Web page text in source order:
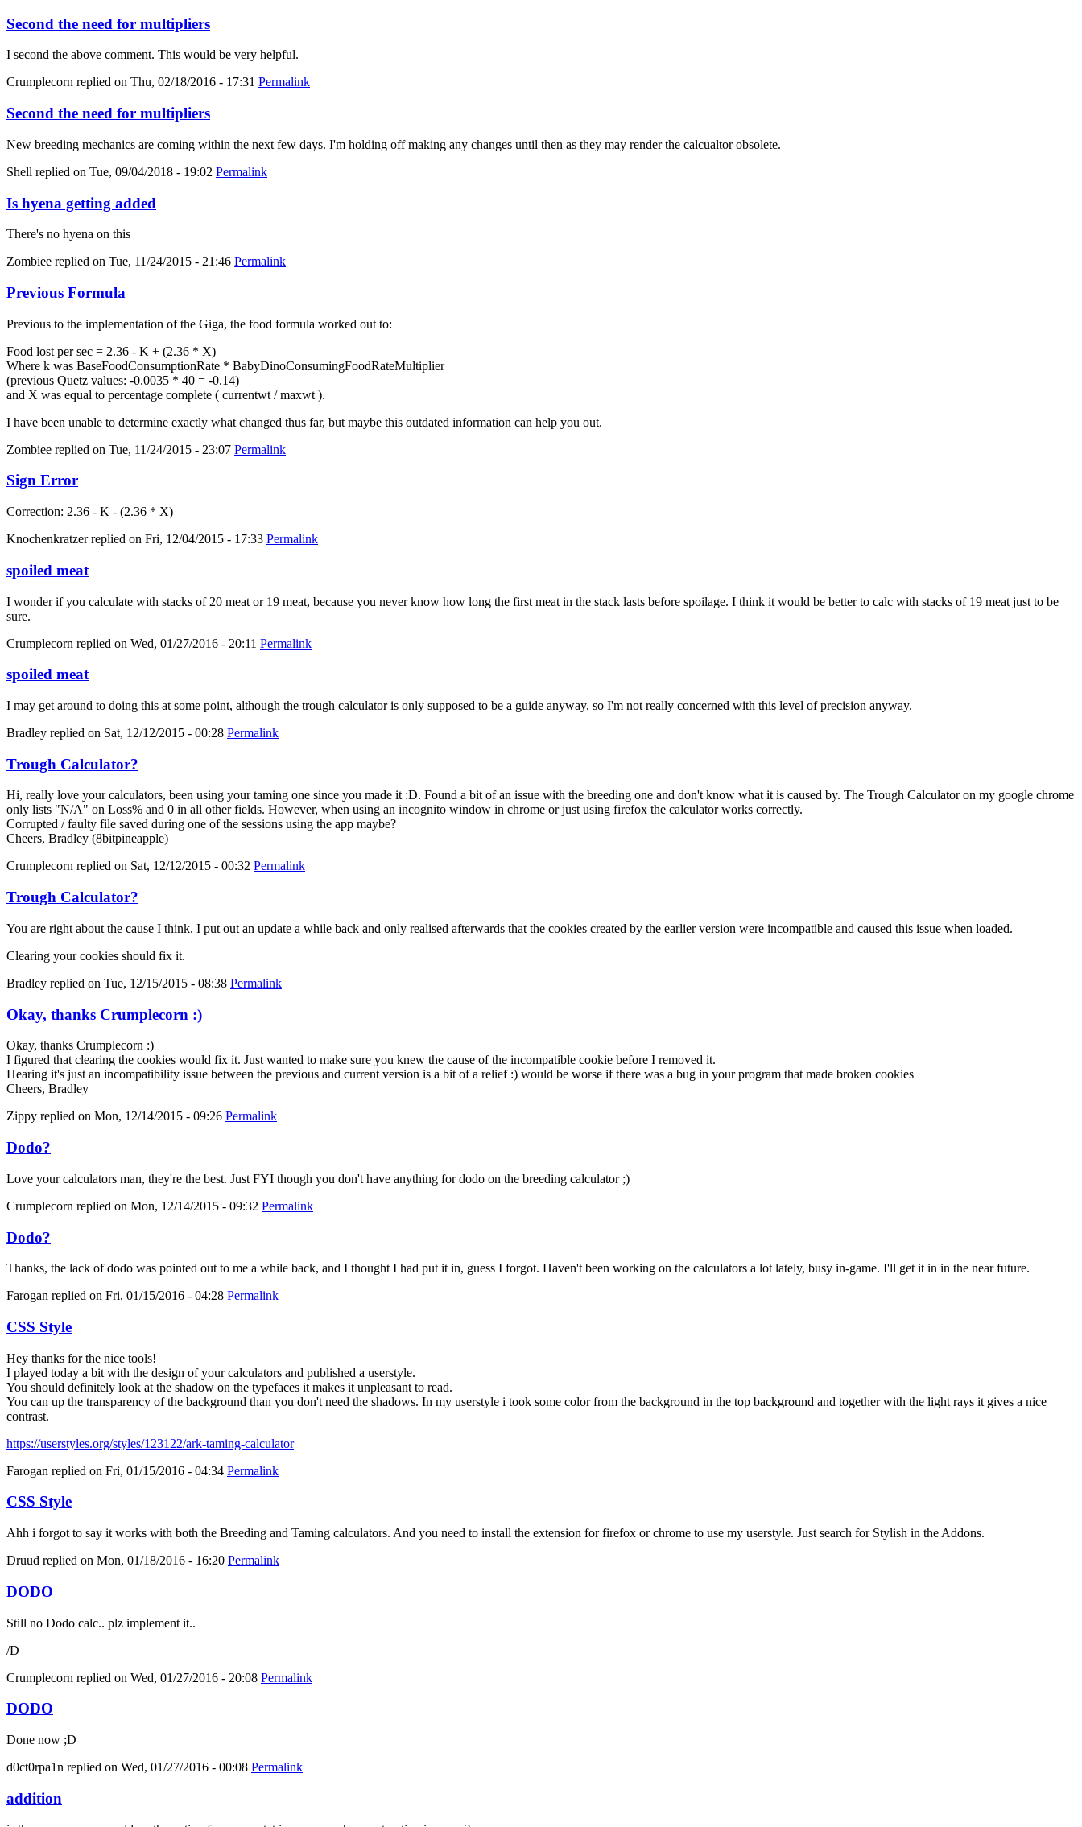
Second the need for multipliers
I second the above comment. This would be very helpful.
Crumplecorn replied on Thu, 02/18/2016 - 17:31 Permalink
Second the need for multipliers
New breeding mechanics are coming within the next few days. I'm holding off making any changes until then as they may render the calcualtor obsolete.
Shell replied on Tue, 09/04/2018 - 19:02 Permalink
Is hyena getting added
There's no hyena on this
Zombiee replied on Tue, 11/24/2015 - 21:46 Permalink
Previous Formula
Previous to the implementation of the Giga, the food formula worked out to:
Food lost per sec = 2.36 - K + (2.36 * X)
Where k was BaseFoodConsumptionRate * BabyDinoConsumingFoodRateMultiplier
(previous Quetz values: -0.0035 * 40 = -0.14)
and X was equal to percentage complete ( currentwt / maxwt ).
I have been unable to determine exactly what changed thus far, but maybe this outdated information can help you out.
Zombiee replied on Tue, 11/24/2015 - 23:07 Permalink
Sign Error
Correction: 2.36 - K - (2.36 * X)
Knochenkratzerreplied on Fri, 12/04/2015 - 17:33 Permalink
spoiled meat
I wonder if you calculate with stacks of 20 meat or 19 meat, because you never know how long the first meat in the stack lasts before spoilage. I think it would be better to calc with stacks of 19 meat just to be
sure.
Crumplecorn replied on Wed, 01/27/2016 - 20:11 Permalink
spoiled meat
I may get around to doing this at some point, although the trough calculator is only supposed to be a guide anyway, so I'm not really concerned with this level of precision anyway.
Bradley replied on Sat, 12/12/2015 - 00:28 Permalink
Trough Calculator?
Hi, really love your calculators, been using your taming one since you made it :D. Found a bit of an issue with the breeding one and don't know what it is caused by. The Trough Calculator on my google chrome
only lists "N/A" on Loss% and 0 in all other fields. However, when using an incognito window in chrome or just using firefox the calculator works correctly.
Corrupted / faulty file saved during one of the sessions using the app maybe?
Cheers, Bradley (8bitpineapple)
Crumplecorn replied on Sat, 12/12/2015 - 00:32 Permalink
Trough Calculator?
You are right about the cause I think. I put out an update a while back and only realised afterwards that the cookies created by the earlier version were incompatible and caused this issue when loaded.
Clearing your cookies should fix it.
Bradley replied on Tue, 12/15/2015 - 08:38 Permalink
Okay, thanks Crumplecorn :)
Okay, thanks Crumplecorn :)
I figured that clearing the cookies would fix it. Just wanted to make sure you knew the cause of the incompatible cookie before I removed it.
Hearing it's just an incompatibility issue between the previous and current version is a bit of a relief :) would be worse if there was a bug in your program that made broken cookies
Cheers, Bradley
Zippy replied on Mon, 12/14/2015 - 09:26 Permalink
Dodo?
Love your calculators man, they're the best. Just FYI though you don't have anything for dodo on the breeding calculator ;)
Crumplecorn replied on Mon, 12/14/2015 - 09:32 Permalink
Dodo?
Thanks, the lack of dodo was pointed out to me a while back, and I thought I had put it in, guess I forgot. Haven't been working on the calculators a lot lately, busy in-game. I'll get it in in the near future.
Farogan replied on Fri, 01/15/2016 - 04:28 Permalink
CSS Style
Hey thanks for the nice tools!
I played today a bit with the design of your calculators and published a userstyle.
You should definitely look at the shadow on the typefaces it makes it unpleasant to read.
You can up the transparency of the background than you don't need the shadows. In my userstyle i took some color from the background in the top background and together with the light rays it gives a nice
contrast.
https://userstyles.org/styles/123122/ark-taming-calculator
Farogan replied on Fri, 01/15/2016 - 04:34 Permalink
CSS Style
Ahh i forgot to say it works with both the Breeding and Taming calculators. And you need to install the extension for firefox or chrome to use my userstyle. Just search for Stylish in the Addons.
Druud replied on Mon, 01/18/2016 - 16:20 Permalink
DODO
Still no Dodo calc.. plz implement it..
/D
Crumplecorn replied on Wed, 01/27/2016 - 20:08 Permalink
DODO
Done now ;D
d0ct0rpa1n replied on Wed, 01/27/2016 - 00:08 Permalink
addition